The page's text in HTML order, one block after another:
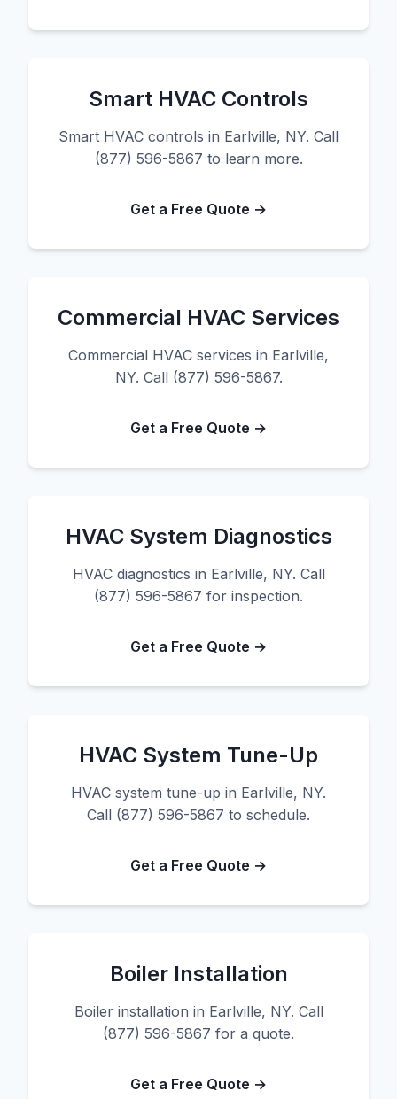
Smart HVAC Controls
Smart HVAC controls in Earlville, NY. Call
(877) 596-5867 to learn more.
Get a Free Quote →
Commercial HVAC Services
Commercial HVAC services in Earlville,
NY. Call (877) 596-5867.
Get a Free Quote →
HVAC System Diagnostics
HVAC diagnostics in Earlville, NY. Call
(877) 596-5867 for inspection.
Get a Free Quote →
HVAC System Tune-Up
HVAC system tune-up in Earlville, NY.
Call (877) 596-5867 to schedule.
Get a Free Quote →
Boiler Installation
Boiler installation in Earlville, NY. Call
(877) 596-5867 for a quote.
Get a Free Quote →